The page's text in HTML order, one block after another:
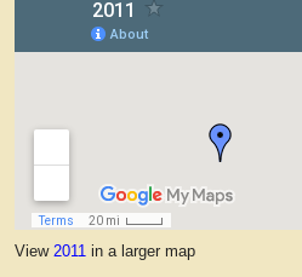
View 2011 in a larger map